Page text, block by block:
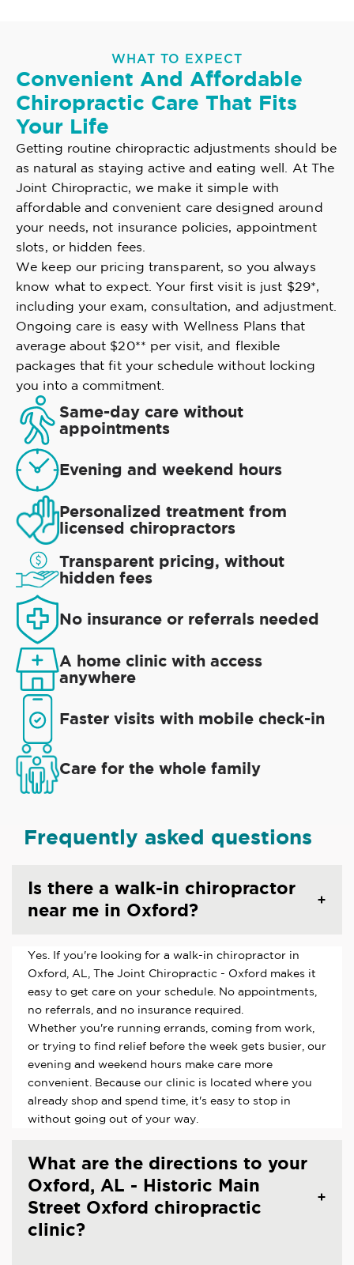
WHAT TO EXPECT
Convenient And Affordable
Chiropractic Care That Fits
Your Life
Getting routine chiropractic adjustments should be
as natural as staying active and eating well. At The
Joint Chiropractic, we make it simple with
affordable and convenient care designed around
your needs, not insurance policies, appointment
slots, or hidden fees.
We keep our pricing transparent, so you always
know what to expect. Your first visit is just $29*,
including your exam, consultation, and adjustment.
Ongoing care is easy with Wellness Plans that
average about $20** per visit, and flexible
packages that fit your schedule without locking
you into a commitment.
Same-day care without
appointments
Evening and weekend hours
Personalized treatment from
licensed chiropractors
Transparent pricing, without
hidden fees
No insurance or referrals needed
A home clinic with access
anywhere
Faster visits with mobile check-in
Care for the whole family
Frequently asked questions
Is there a walk-in chiropractor
near me in Oxford?
Yes. If you're looking for a walk-in chiropractor in
Oxford, AL, The Joint Chiropractic - Oxford makes it
easy to get care on your schedule. No appointments,
no referrals, and no insurance required.
Whether you're running errands, coming from work,
or trying to find relief before the week gets busier, our
evening and weekend hours make care more
convenient. Because our clinic is located where you
already shop and spend time, it's easy to stop in
without going out of your way.
What are the directions to your
Oxford, AL - Historic Main
Street Oxford chiropractic
clinic?